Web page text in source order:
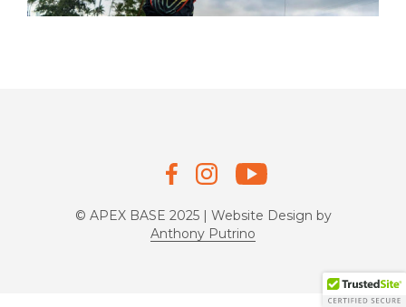
© APEX BASE 2025 | Website Design by
Anthony Putrino